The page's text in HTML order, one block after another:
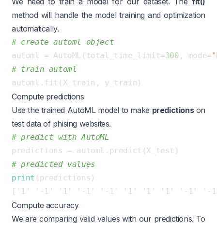
method will handle the model training and optimization
automatically.
# create automl object
automl = AutoML(total_time_limit=300 , mode=
# train automl
Compute predictions
Use the trained AutoML model to make predictionson
test data of phising websites.
# predict with AutoML
# predicted values
print
Compute accuracy
We are comparing valid values with our predictions. To